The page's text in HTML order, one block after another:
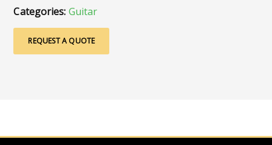
Categories: Guitar
REQUEST A QUOTE